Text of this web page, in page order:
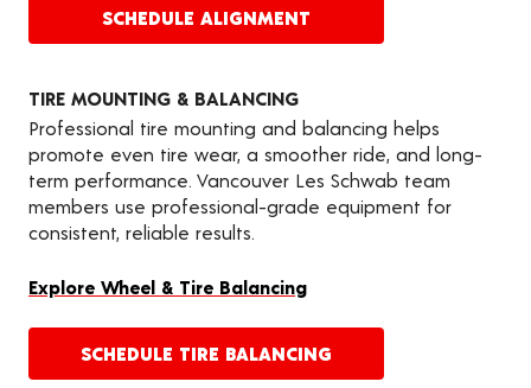
SCHEDULE ALIGNMENT
TIRE MOUNTING & BALANCING
Professional tire mounting and balancing helps
promote even tire wear, a smoother ride, and long-
term performance. Vancouver Les Schwab team
members use professional-grade equipment for
consistent, reliable results.
Explore Wheel & Tire Balancing
SCHEDULE TIRE BALANCING